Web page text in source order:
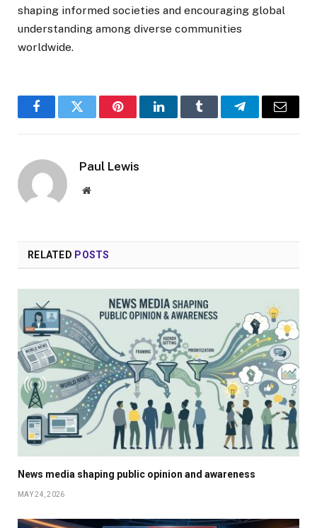
shaping informed societies and encouraging global
understanding among diverse communities
worldwide.
FacebookTwitter PinterestLinkedInTumblr TelegramEmail
Paul Lewis
Website
RELATED POSTS
News media shaping public opinion and awareness
MAY 24, 2026